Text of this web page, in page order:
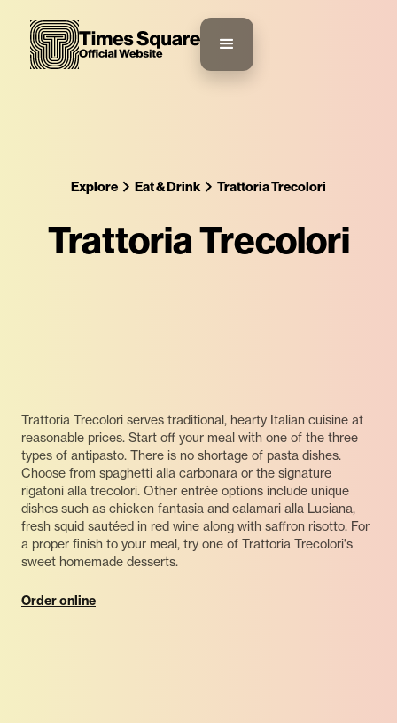
Explore Eat & Drink Trattoria Trecolori
Trattoria Trecolori
Trattoria Trecolori serves traditional, hearty Italian cuisine at
reasonable prices. Start off your meal with one of the three
types of antipasto. There is no shortage of pasta dishes.
Choose from spaghetti alla carbonara or the signature
rigatoni alla trecolori. Other entrée options include unique
dishes such as chicken fantasia and calamari alla Luciana,
fresh squid sautéed in red wine along with saffron risotto. For
a proper finish to your meal, try one of Trattoria Trecolori's
sweet homemade desserts.
Order online